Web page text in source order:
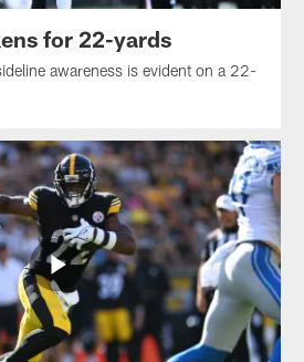
for 22-yards
awareness is evident on a 22-